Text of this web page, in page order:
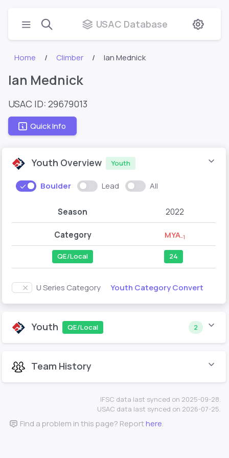
USAC Database
Home Climber Ian Mednick
Ian Mednick
USAC ID: 29679013
Quick Info
Youth Overview Youth
Boulder Lead All
Season 2022
Category MYA-1
QE/Local 24
U Series Category Youth Category Convert
Youth QE/Local 2
Team History
IFSC data last synced on 2025-09-28.
USAC data last synced on 2026-07-25.
Find a problem in this page? Reporthere.